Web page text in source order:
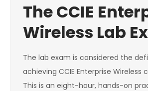
The CCIE
Wireless Lab
The lab exam is considered the
achieving CCIE Enterprise Wireless
This is an eight-hour, hands-on